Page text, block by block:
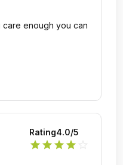
care enough you can
Rating4.0/5
star star star star